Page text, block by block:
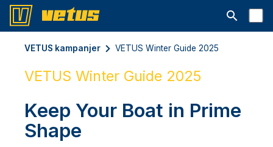
Open
VETUS kampanjer VETUS Winter Guide 2025
VETUS Winter Guide 2025
Keep Your Boat in Prime
Shape